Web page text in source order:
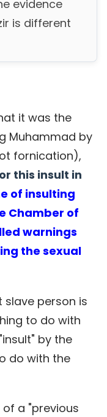
evidence
is different
it was the
Muhammad by
fornication),
this insult in
of insulting
Chamber of
warnings
the sexual
person is
to do with
by the
do with the
a "previous